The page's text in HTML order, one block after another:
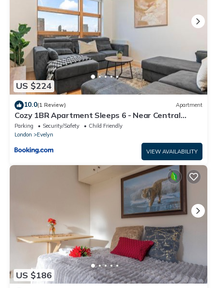
US $224
10.0(1 Review) Apartment
Cozy 1BR Apartment Sleeps 6 - Near Central
London
Parking Security/Safety
Child Friendly
London
Evelyn
VIEW AVAILABILITY
US $186